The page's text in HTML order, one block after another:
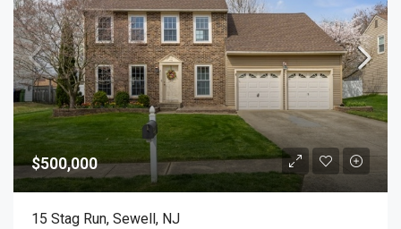
$500,000
15 Stag Run, Sewell, NJ